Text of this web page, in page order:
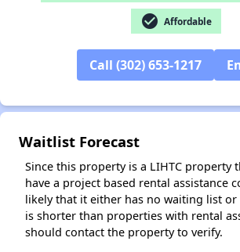
check_circle Affordable
Call (302) 653-1217
Waitlist Forecast
Since this property is a LIHTC property
have a project based rental assistance
likely that it either has no waiting list
is shorter than properties with rental
should contact the property to verify.